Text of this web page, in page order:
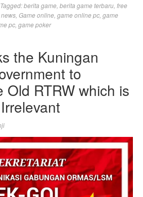
Tagged:berita game berita game terbaru free
Game online game online pc game
pc game poker
the Kuningan
to
Old RTRW which is